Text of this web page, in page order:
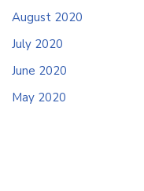
August 2020
July 2020
June 2020
May 2020